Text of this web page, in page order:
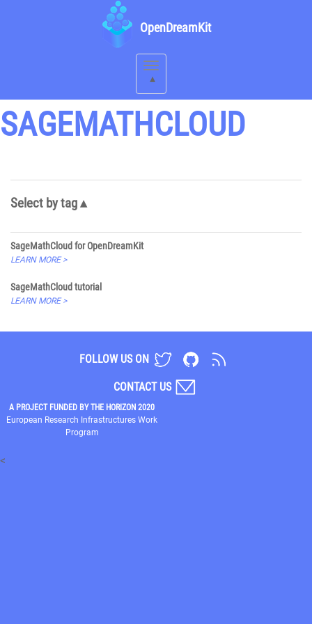
OpenDreamKit
Toggle
navigation
SAGEMATHCLOUD
Select by tag
SageMathCloud for OpenDreamKit
LEARN MORE >
SageMathCloud tutorial
LEARN MORE >
FOLLOW US ON
CONTACT US
A PROJECT FUNDED BY THE HORIZON 2020
European Research Infrastructures Work
Program
<